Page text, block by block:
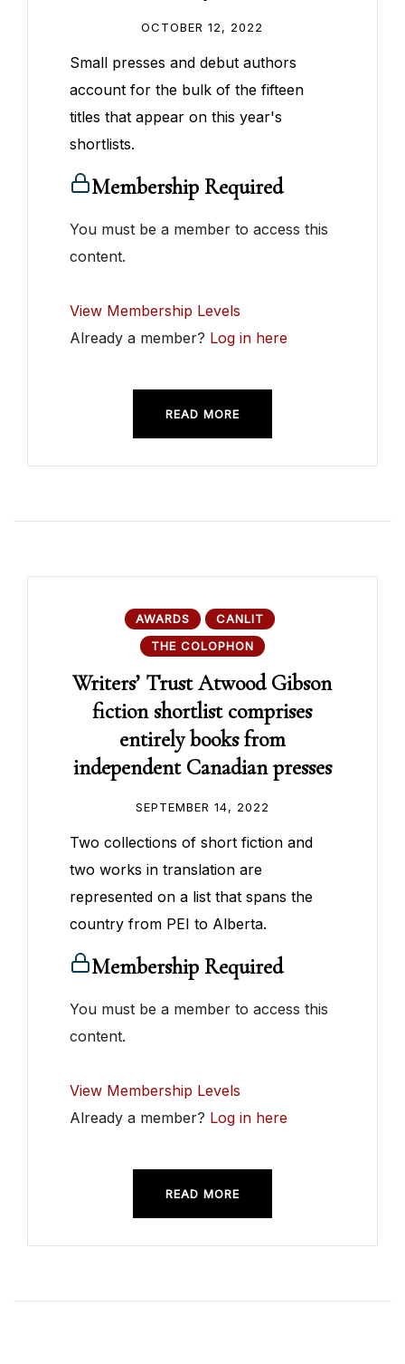
OCTOBER 12, 2022
Small presses and debut authors
account for the bulk of the fifteen
titles that appear on this year's
shortlists.
Membership Required
You must be a member to access this
content.
View Membership Levels
Already a member? Log in here
READ MORE
AWARDS
CANLIT
THE COLOPHON
Writers’ Trust Atwood Gibson
fiction shortlist comprises
entirely books from
independent Canadian presses
SEPTEMBER 14, 2022
Two collections of short fiction and
two works in translation are
represented on a list that spans the
country from PEI to Alberta.
Membership Required
You must be a member to access this
content.
View Membership Levels
Already a member? Log in here
READ MORE